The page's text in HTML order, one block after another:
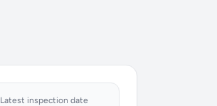
Latest inspection date